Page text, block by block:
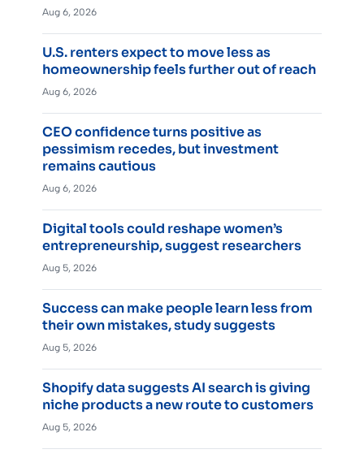
Aug 6, 2026
U.S. renters expect to move less as
homeownership feels further out of reach
Aug 6, 2026
CEO confidence turns positive as
pessimism recedes, but investment
remains cautious
Aug 6, 2026
Digital tools could reshape women’s
entrepreneurship, suggest researchers
Aug 5, 2026
Success can make people learn less from
their own mistakes, study suggests
Aug 5, 2026
Shopify data suggests AI search is giving
niche products a new route to customers
Aug 5, 2026